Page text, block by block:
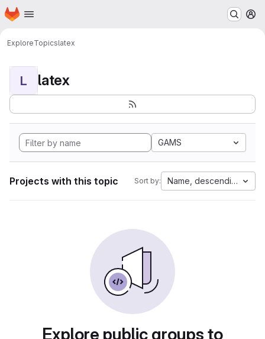
Skip to main content
Homepage
ExploreTopicslatex
L latex
GAMS
Projects with this topic Sort by: Name, descending
Explore public groups to